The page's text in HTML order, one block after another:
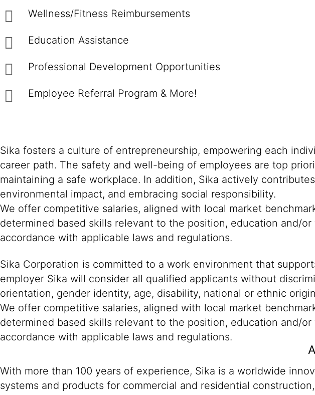
Wellness/Fitness Reimbursements
Education Assistance
Professional Development Opportunities
Employee Referral Program & More!
Sika fosters a culture of entrepreneurship, empowering each
career path. The safety and well-being of employees are top
maintaining a safe workplace. In addition, Sika actively
environmental impact, and embracing social responsibility.
We offer competitive salaries, aligned with local market
determined based skills relevant to the position, education and/
accordance with applicable laws and regulations.
Sika Corporation is committed to a work environment that
employer Sika will consider all qualified applicants without
orientation, gender identity, age, disability, national or ethnic
We offer competitive salaries, aligned with local market
determined based skills relevant to the position, education and/
accordance with applicable laws and regulations.
With more than 100 years of experience, Sika is a worldwide
systems and products for commercial and residential